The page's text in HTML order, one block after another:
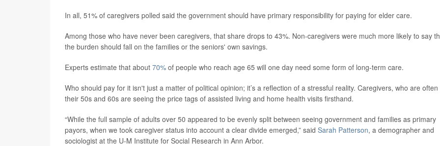
In all, 51% of caregivers polled said the government should have primary responsibility for paying for elder care.
Among those who have never been caregivers, that share drops to 43%. Non-caregivers were much more likely to say
the burden should fall on the families or the seniors' own savings.
Experts estimate that about 70% of people who reach age 65 will one day need some form of long-term care.
Who should pay for it isn't just a matter of political opinion; it’s a reflection of a stressful reality. Caregivers, who are often
their 50s and 60s are seeing the price tags of assisted living and home health visits firsthand.
“While the full sample of adults over 50 appeared to be evenly split between seeing government and families as primary
payors, when we took caregiver status into account a clear divide emerged,” said Sarah Patterson, a demographer and
sociologist at the U-M Institute for Social Research in Ann Arbor.